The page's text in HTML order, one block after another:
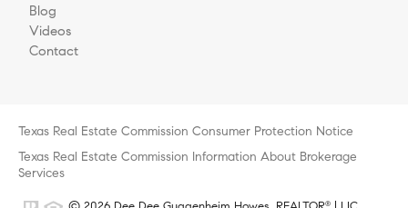
Blog
Videos
Contact
Texas Real Estate Commission Consumer Protection Notice
Texas Real Estate Commission Information About Brokerage
Services
®